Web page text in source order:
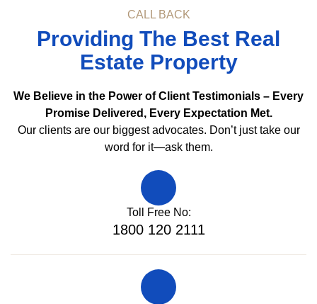
CALL BACK
Providing The Best Real
Estate Property
We Believe in the Power of Client Testimonials – Every
Promise Delivered, Every Expectation Met.
Our clients are our biggest advocates. Don’t just take our
word for it—ask them.
Toll Free No:
1800 120 2111